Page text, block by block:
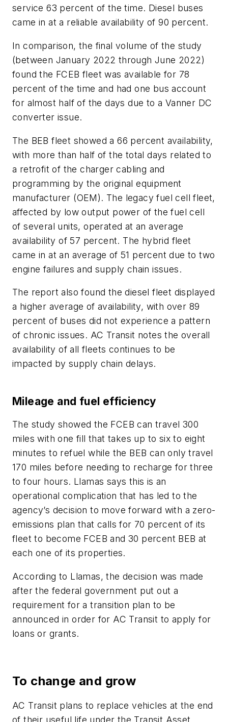
service 63 percent of the time. Diesel buses
came in at a reliable availability of 90 percent.
In comparison, the final volume of the study
(between January 2022 through June 2022)
found the FCEB fleet was available for 78
percent of the time and had one bus account
for almost half of the days due to a Vanner DC
converter issue.
The BEB fleet showed a 66 percent availability,
with more than half of the total days related to
a retrofit of the charger cabling and
programming by the original equipment
manufacturer (OEM). The legacy fuel cell fleet,
affected by low output power of the fuel cell
of several units, operated at an average
availability of 57 percent. The hybrid fleet
came in at an average of 51 percent due to two
engine failures and supply chain issues.
The report also found the diesel fleet displayed
a higher average of availability, with over 89
percent of buses did not experience a pattern
of chronic issues. AC Transit notes the overall
availability of all fleets continues to be
impacted by supply chain delays.
Mileage and fuel efficiency
The study showed the FCEB can travel 300
miles with one fill that takes up to six to eight
minutes to refuel while the BEB can only travel
170 miles before needing to recharge for three
to four hours. Llamas says this is an
operational complication that has led to the
agency’s decision to move forward with a zero-
emissions plan that calls for 70 percent of its
fleet to become FCEB and 30 percent BEB at
each one of its properties.
According to Llamas, the decision was made
after the federal government put out a
requirement for a transition plan to be
announced in order for AC Transit to apply for
loans or grants.
To change and grow
AC Transit plans to replace vehicles at the end